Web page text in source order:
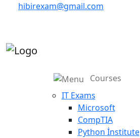
hibirexam@gmail.com
Courses
IT Exams
Microsoft
CompTIA
Python İnstitute